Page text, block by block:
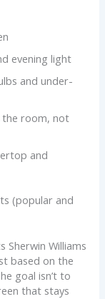
evening light
and under-
the room, not
and
(popular and
Sherwin Williams
based on the
goal isn’t to
that stays